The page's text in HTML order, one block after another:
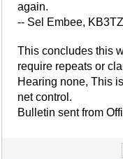
again.
-- Sel Embee,
This concludes this
require repeats or
Hearing none, This
net control.
Bulletin sent from